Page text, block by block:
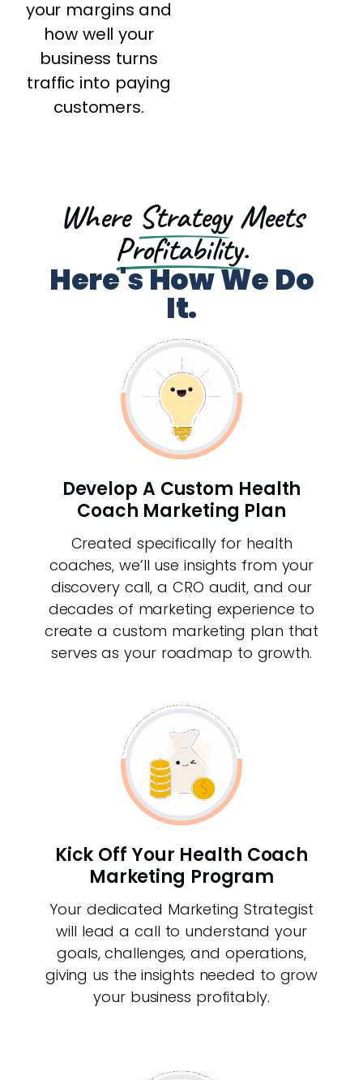
your margins and
how well your
business turns
traffic into paying
customers.
Where StrategyMeets
Profitability.
Here's How We Do
It.
Develop A Custom Health
Coach Marketing Plan
Created specifically for health
coaches, we’ll use insights from your
discovery call, a CRO audit, and our
decades of marketing experience to
create a custom marketing plan that
serves as your roadmap to growth.
Kick Off Your Health Coach
Marketing Program
Your dedicated Marketing Strategist
will lead a call to understand your
goals, challenges, and operations,
giving us the insights needed to grow
your business profitably.